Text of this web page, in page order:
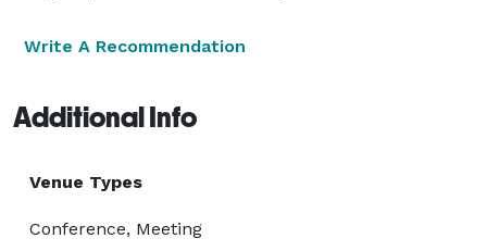
Write A Recommendation
Additional Info
Venue Types
Conference, Meeting